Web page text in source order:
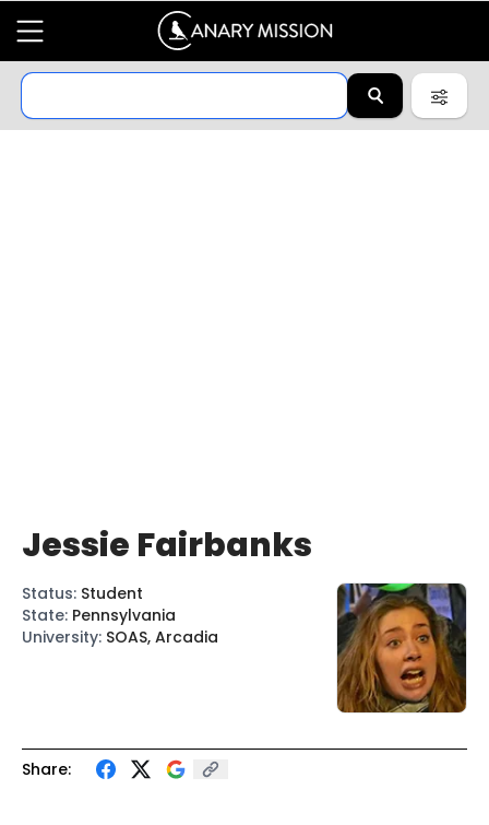
Share:
Jessie Fairbanks
Status: Student
State: Pennsylvania
University: SOAS, Arcadia